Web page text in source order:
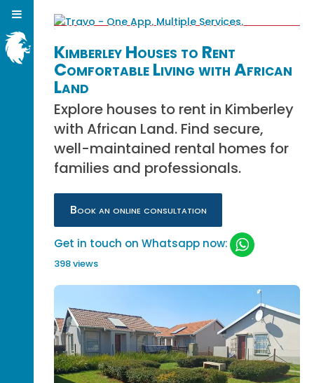
Kimberley Houses to Rent
Comfortable Living with African
Land
Explore houses to rent in Kimberley
with African Land. Find secure,
well-maintained rental homes for
families and professionals.
Book an online consultation
Get in touch on Whatsapp now:
398 views